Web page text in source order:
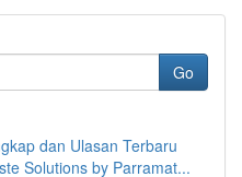
Go
dan Ulasan Terbaru
Solutions by Parramat...